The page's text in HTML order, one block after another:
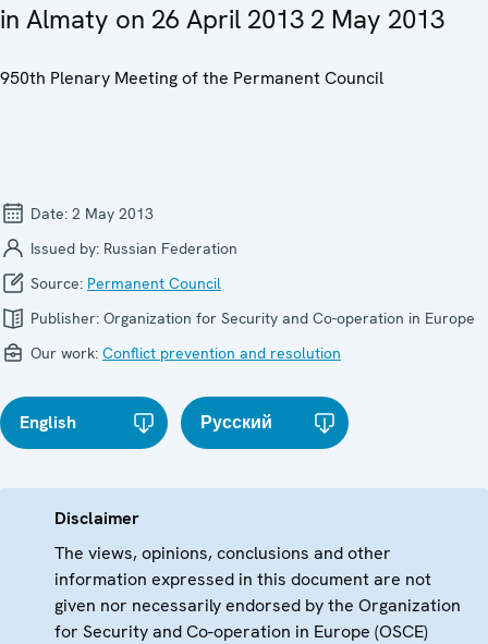
in Almaty on 26 April 2013 2 May 2013
950th Plenary Meeting of the Permanent Council
Date: 2 May 2013
Issued by: Russian Federation
Source: Permanent Council
Publisher: Organization for Security and Co-operation in Europe
Our work: Conflict prevention and resolution
English Русский
Disclaimer
The views, opinions, conclusions and other
information expressed in this document are not
given nor necessarily endorsed by the Organization
for Security and Co-operation in Europe (OSCE)